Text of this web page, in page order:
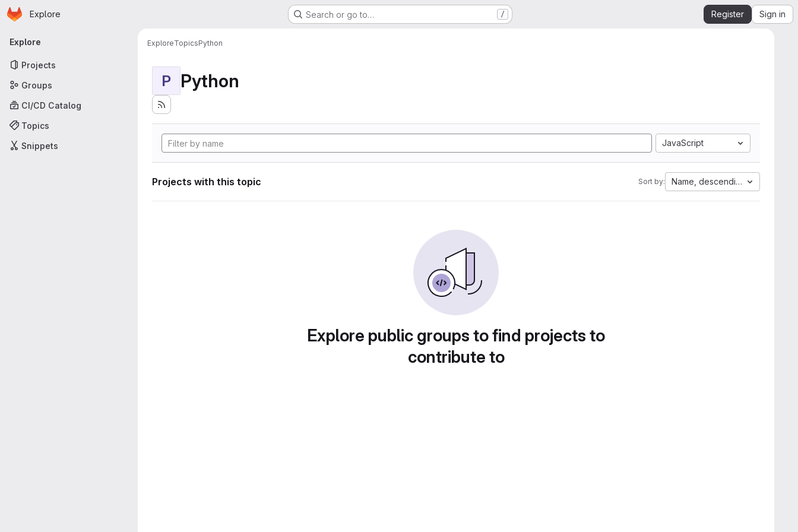
Skip to main content
Homepage
Explore Search or go to… / Register Sign in
Primary navigation
Explore
Projects
Groups
CI/CD Catalog
Topics
Snippets
ExploreTopicsPython
P Python
JavaScript
Projects with this topic Sort by: Name, descending
Explore public groups to find projects to
contribute to